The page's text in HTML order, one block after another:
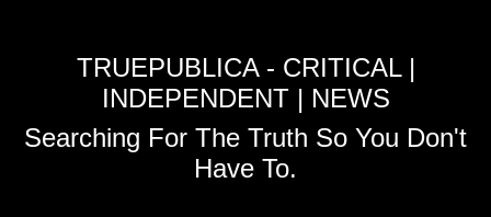
TRUEPUBLICA - CRITICAL |
INDEPENDENT | NEWS
Searching For The Truth So You Don't
Have To.